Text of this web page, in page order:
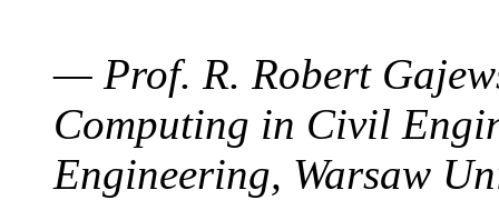
— Prof. R. Robert
Computing in Civil
Engineering, Warsaw